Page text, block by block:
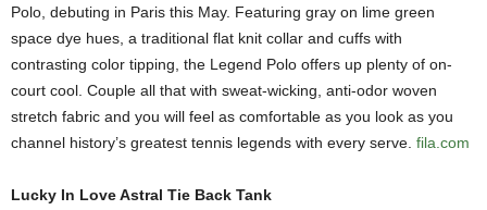
Polo, debuting in Paris this May. Featuring gray on lime green
space dye hues, a traditional flat knit collar and cuffs with
contrasting color tipping, the Legend Polo offers up plenty of on-
court cool. Couple all that with sweat-wicking, anti-odor woven
stretch fabric and you will feel as comfortable as you look as you
channel history’s greatest tennis legends with every serve. fila.com
Lucky In Love Astral Tie Back Tank